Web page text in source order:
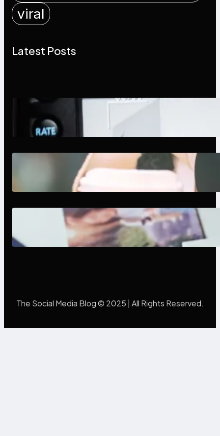
viral
Latest Posts
Modern Social Media Apps 2025:
What Marketers Should Know
Next-Gen Social Media Apps
2025: What Marketers Should
Know
Poor Branding Examples: Turning
Mistakes Into Rebrand Success
The Social Media Blog © 2025 | All Rights Reserved.